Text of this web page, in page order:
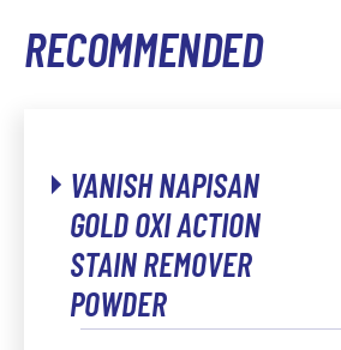
RECOMMENDED
VANISH NAPISAN
GOLD OXI ACTION
STAIN REMOVER
POWDER